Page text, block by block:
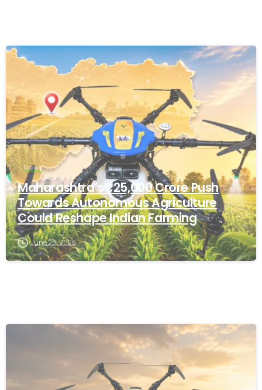
News
Maharashtra’s ₹25,000 Crore Push
Towards Autonomous Agriculture
Could Reshape Indian Farming
June 25, 2026